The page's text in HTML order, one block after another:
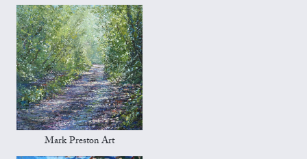
Mark Preston Art